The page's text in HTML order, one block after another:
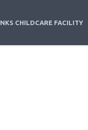
NKS CHILDCARE FACILITY